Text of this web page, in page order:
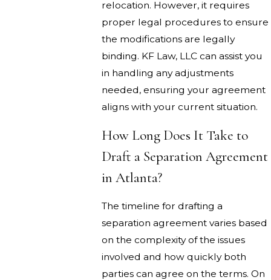
relocation. However, it requires
proper legal procedures to ensure
the modifications are legally
binding. KF Law, LLC can assist you
in handling any adjustments
needed, ensuring your agreement
aligns with your current situation.
How Long Does It Take to
Draft a Separation Agreement
in Atlanta?
The timeline for drafting a
separation agreement varies based
on the complexity of the issues
involved and how quickly both
parties can agree on the terms. On